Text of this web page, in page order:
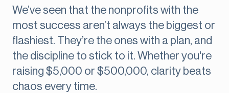
We’ve seen that the nonprofits with the
most success aren’t always the biggest or
flashiest. They’re the ones with a plan, and
the discipline to stick to it. Whether you're
raising $5,000 or $500,000, clarity beats
chaos every time.